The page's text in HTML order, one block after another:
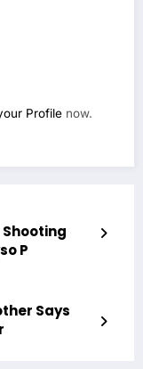
Profile now.
P
Says